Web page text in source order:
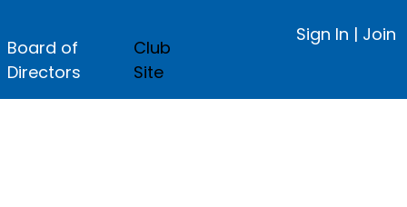
Board of
Directors
Club
Site
Sign In | Join